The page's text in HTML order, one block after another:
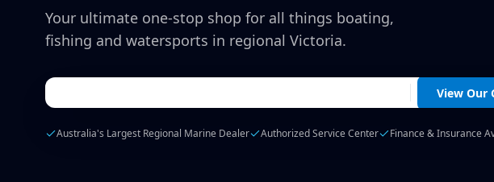
Your ultimate one-stop shop for all things boating,
fishing and watersports in regional Victoria.
View Our
Australia's Largest Regional Marine Dealer Authorized Service Center Finance & Insurance